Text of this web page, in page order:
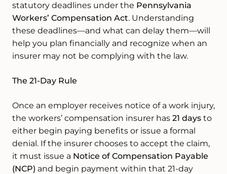
statutory deadlines under the Pennsylvania
Workers’ Compensation Act. Understanding
these deadlines—and what can delay them—will
help you plan financially and recognize when an
insurer may not be complying with the law.
The 21-Day Rule
Once an employer receives notice of a work injury,
the workers’ compensation insurer has 21 days to
either begin paying benefits or issue a formal
denial. If the insurer chooses to accept the claim,
it must issue a Notice of Compensation Payable
(NCP) and begin payment within that 21-day